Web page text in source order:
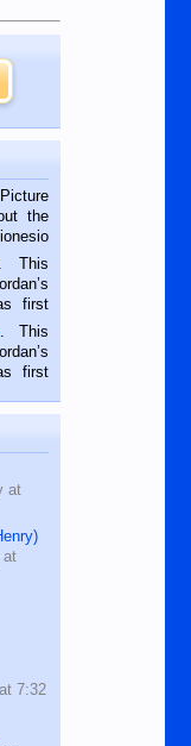
the
still
. This
first
this
. This
first
a
his
at
at
7:32